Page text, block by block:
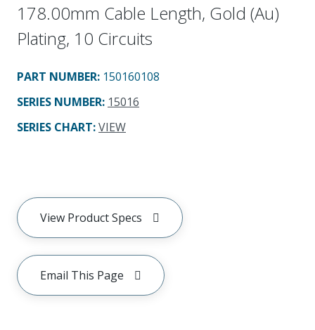
178.00mm Cable Length, Gold (Au)
Plating, 10 Circuits
PART NUMBER: 150160108
SERIES NUMBER: 15016
SERIES CHART:VIEW
View Product Specs
Email This Page